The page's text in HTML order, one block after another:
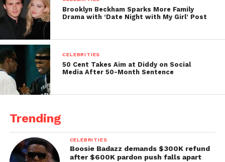
Brooklyn Beckham Sparks More Family
Drama with ‘Date Night with My Girl’ Post
CELEBRITIES
50 Cent Takes Aim at Diddy on Social
Media After 50-Month Sentence
Trending
CELEBRITIES
Boosie Badazz demands $300K refund
after $600K pardon push falls apart